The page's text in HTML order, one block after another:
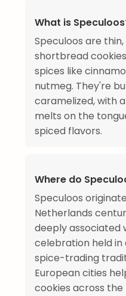
What is
Speculoos are
shortbread
spices like
nutmeg. They're
caramelized, with
melts on the
spiced flavors.
Where do
Speculoos
Netherlands
deeply associated
celebration held in
spice-trading
European cities
cookies across the